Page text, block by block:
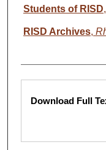
Authors
Students of RISD,
RISD Archives,
Files
Download Full